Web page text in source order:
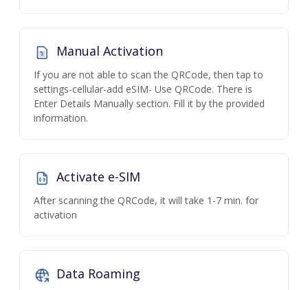
Manual Activation
If you are not able to scan the QRCode, then tap to
settings-cellular-add eSIM- Use QRCode. There is
Enter Details Manually section. Fill it by the provided
information.
Activate e-SIM
After scanning the QRCode, it will take 1-7 min. for
activation
Data Roaming